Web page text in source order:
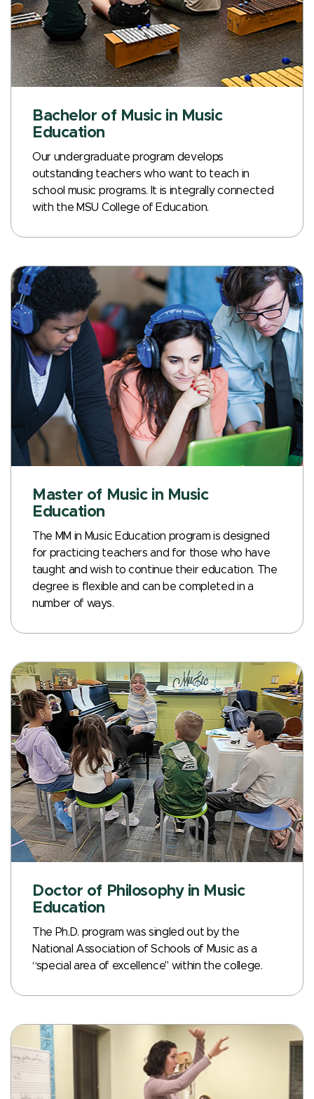
Bachelor of Music in Music
Education
Our undergraduate program develops
outstanding teachers who want to teach in
school music programs. It is integrally connected
with the MSU College of Education.
Master of Music in Music
Education
The MM in Music Education program is designed
for practicing teachers and for those who have
taught and wish to continue their education. The
degree is flexible and can be completed in a
number of ways.
Doctor of Philosophy in Music
Education
The Ph.D. program was singled out by the
National Association of Schools of Music as a
“special area of excellence" within the college.